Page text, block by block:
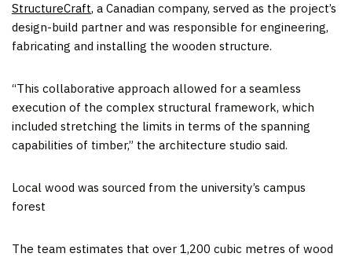
StructureCraft, a Canadian company, served as the project’s
design-build partner and was responsible for engineering,
fabricating and installing the wooden structure.
“This collaborative approach allowed for a seamless
execution of the complex structural framework, which
included stretching the limits in terms of the spanning
capabilities of timber,” the architecture studio said.
Local wood was sourced from the university’s campus
forest
The team estimates that over 1,200 cubic metres of wood